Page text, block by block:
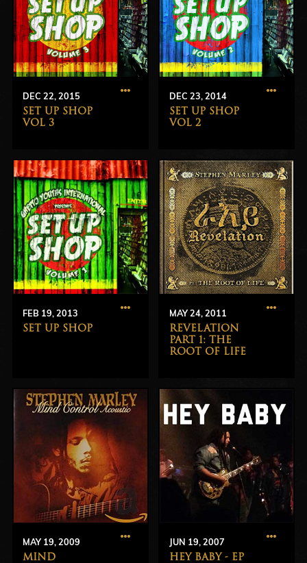
DEC 22, 2015
SET UP SHOP
VOL 3
DEC 23, 2014
SET UP SHOP
VOL 2
FEB 19, 2013
SET UP SHOP
MAY 24, 2011
REVELATION
PART 1: THE
ROOT OF LIFE
MAY 19, 2009
MIND
JUN 19, 2007
HEY BABY - EP